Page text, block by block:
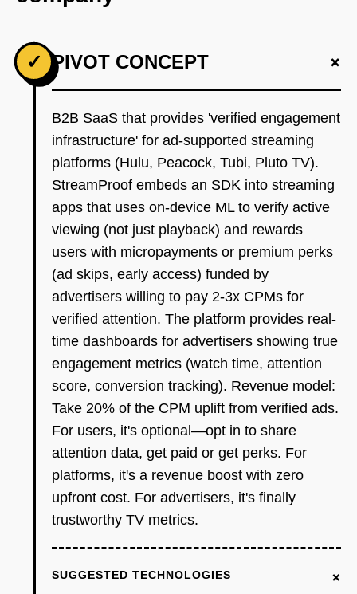
✓ PIVOT CONCEPT +
B2B SaaS that provides 'verified engagement
infrastructure' for ad-supported streaming
platforms (Hulu, Peacock, Tubi, Pluto TV).
StreamProof embeds an SDK into streaming
apps that uses on-device ML to verify active
viewing (not just playback) and rewards
users with micropayments or premium perks
(ad skips, early access) funded by
advertisers willing to pay 2-3x CPMs for
verified attention. The platform provides real-
time dashboards for advertisers showing true
engagement metrics (watch time, attention
score, conversion tracking). Revenue model:
Take 20% of the CPM uplift from verified ads.
For users, it's optional—opt in to share
attention data, get paid or get perks. For
platforms, it's a revenue boost with zero
upfront cost. For advertisers, it's finally
trustworthy TV metrics.
SUGGESTED TECHNOLOGIES +